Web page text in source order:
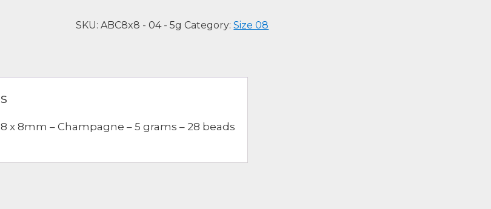
Champagne
SKU:ABC8x8 - 04 - 5g Category:Size 08
x 8mm – Champagne – 5 grams – 28 beads